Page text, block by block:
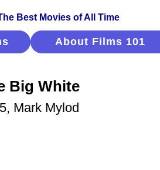
About Films 101
Big White
Mark Mylod